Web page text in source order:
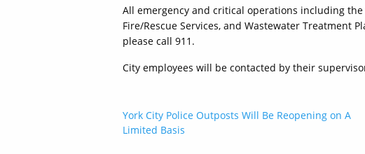
All emergency and critical operations including
Fire/Rescue Services, and Wastewater Treatment
please call 911.
City employees will be contacted by their
Post
navigation
York City Police Outposts Will Be Reopening on A
Limited Basis